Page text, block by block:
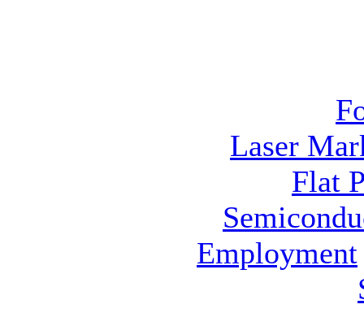
Laser
Flat
Employment